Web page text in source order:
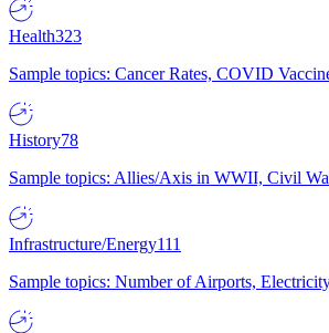
Health323
Sample topics: Cancer Rates, COVID
History78
Sample topics: Allies/Axis in WWII, Civil
Infrastructure/Energy111
Sample topics: Number of Airports,